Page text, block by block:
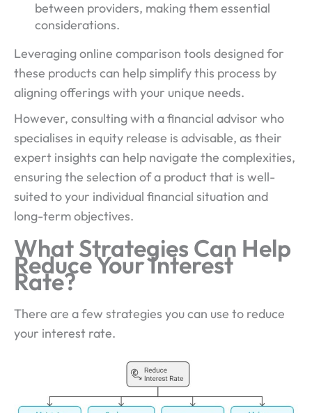
between providers, making them essential
considerations.
Leveraging online comparison tools designed for
these products can help simplify this process by
aligning offerings with your unique needs.
However, consulting with a financial advisor who
specialises in equity release is advisable, as their
expert insights can help navigate the complexities,
ensuring the selection of a product that is well-
suited to your individual financial situation and
long-term objectives.
What Strategies Can Help
Reduce Your Interest
Rate?
There are a few strategies you can use to reduce
your interest rate.